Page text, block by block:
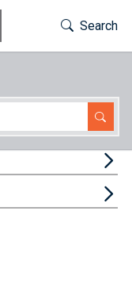
Toggle
Search